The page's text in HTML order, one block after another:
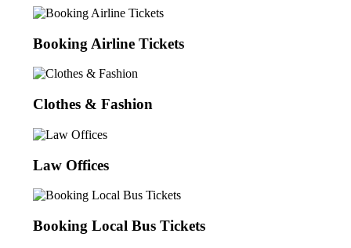
Booking Airline Tickets
Clothes & Fashion
Law Offices
Booking Local Bus Tickets